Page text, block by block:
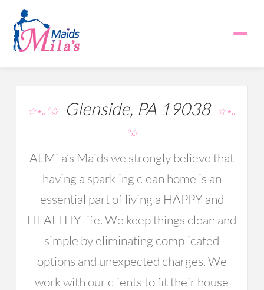
☆⋆｡°✩Glenside, PA 19038
☆⋆｡
°✩
At Mila’s Maids we strongly believe that
having a sparkling clean home is an
essential part of living a HAPPY and
HEALTHY life. We keep things clean and
simple by eliminating complicated
options and unexpected charges. We
work with our clients to fit their house